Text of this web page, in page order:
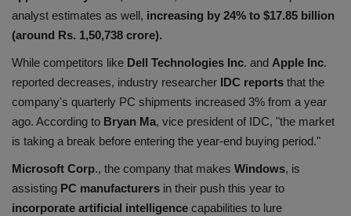
analyst estimates as well, increasing by 24% to $17.85 billion
(around Rs. 1,50,738 crore).
While competitors like Dell Technologies Inc. and Apple Inc.
reported decreases, industry researcher IDC reports that the
company's quarterly PC shipments increased 3% from a year
ago. According to Bryan Ma, vice president of IDC, "the market
is taking a break before entering the year-end buying period."
Microsoft Corp., the company that makes Windows, is
assisting PC manufacturers in their push this year to
incorporate artificial intelligence capabilities to lure